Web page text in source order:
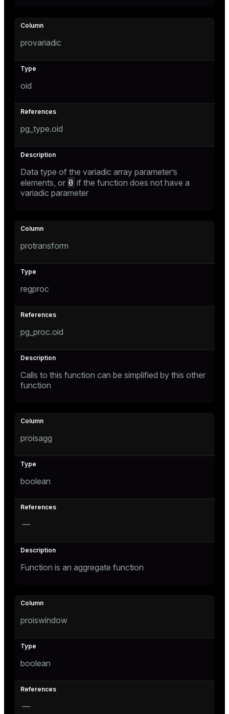
provariadic
oid
pg_type.oid
Data type of the variadic array parameter’s
elements, or 0 if the function does not have a
variadic parameter
protransform
regproc
pg_proc.oid
Calls to this function can be simplified by this other
function
proisagg
boolean
—
Function is an aggregate function
proiswindow
boolean
—